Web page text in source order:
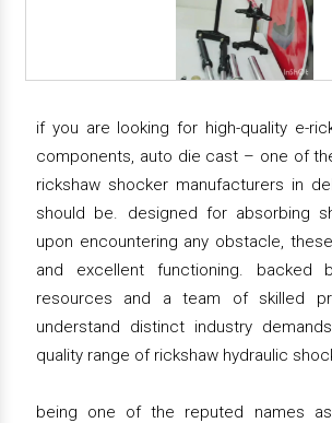
if you are looking for high-quality e-
components, auto die cast – one of
rickshaw shocker manufacturers in
should be. designed for absorbing
upon encountering any obstacle,
and excellent functioning. backed
resources and a team of skilled
understand distinct industry
quality range of rickshaw hydraulic
being one of the reputed names